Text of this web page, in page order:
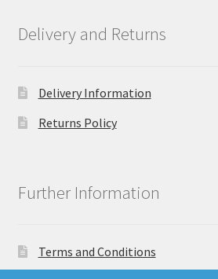
Delivery and Returns
Delivery Information
Returns Policy
Further Information
Terms and Conditions